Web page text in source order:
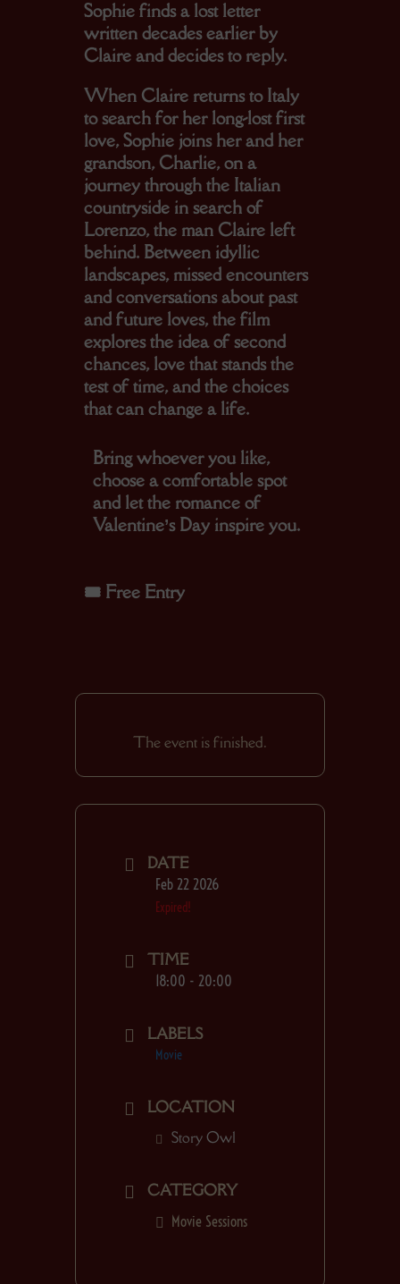
Sophie finds a lost letter
written decades earlier by
Claire and decides to reply.
When Claire returns to Italy
to search for her long-lost first
love, Sophie joins her and her
grandson, Charlie, on a
journey through the Italian
countryside in search of
Lorenzo, the man Claire left
behind. Between idyllic
landscapes, missed encounters
and conversations about past
and future loves, the film
explores the idea of second
chances, love that stands the
test of time, and the choices
that can change a life.
Bring whoever you like,
choose a comfortable spot
and let the romance of
Valentine’s Day inspire you.
🎟️ Free Entry
The event is finished.
DATE
Feb 22 2026
Expired!
TIME
18:00 - 20:00
LABELS
Movie
LOCATION
Story Owl
CATEGORY
Movie Sessions